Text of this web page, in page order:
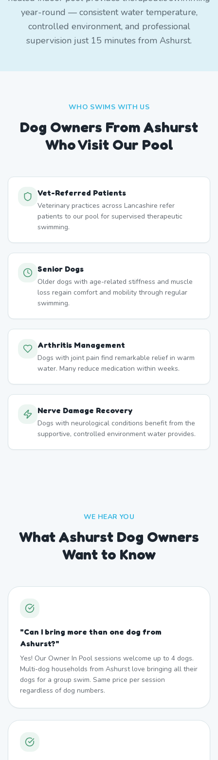
year-round — consistent water temperature,
controlled environment, and professional
supervision just 15 minutes from Ashurst.
WHO SWIMS WITH US
Dog Owners FromAshurst
Who Visit Our Pool
Vet-Referred Patients
Veterinary practices across Lancashire refer
patients to our pool for supervised therapeutic
swimming.
Senior Dogs
Older dogs with age-related stiffness and muscle
loss regain comfort and mobility through regular
swimming.
Arthritis Management
Dogs with joint pain find remarkable relief in warm
water. Many reduce medication within weeks.
Nerve Damage Recovery
Dogs with neurological conditions benefit from the
supportive, controlled environment water provides.
WE HEAR YOU
What Ashurst Dog Owners
Want to Know
"Can I bring more than one dog from
Ashurst?"
Yes! Our Owner In Pool sessions welcome up to 4 dogs.
Multi-dog households from Ashurst love bringing all their
dogs for a group swim. Same price per session
regardless of dog numbers.